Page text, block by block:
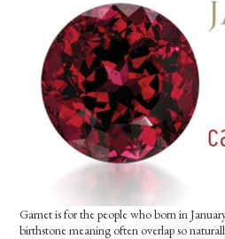
Garnet is for the people who born in
birthstone meaning often overlap so